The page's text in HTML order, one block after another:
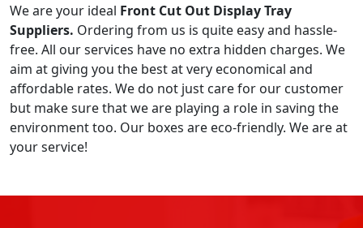
We are your ideal Front Cut Out Display Tray
Suppliers. Ordering from us is quite easy and hassle-
free. All our services have no extra hidden charges. We
aim at giving you the best at very economical and
affordable rates. We do not just care for our customer
but make sure that we are playing a role in saving the
environment too. Our boxes are eco-friendly. We are at
your service!